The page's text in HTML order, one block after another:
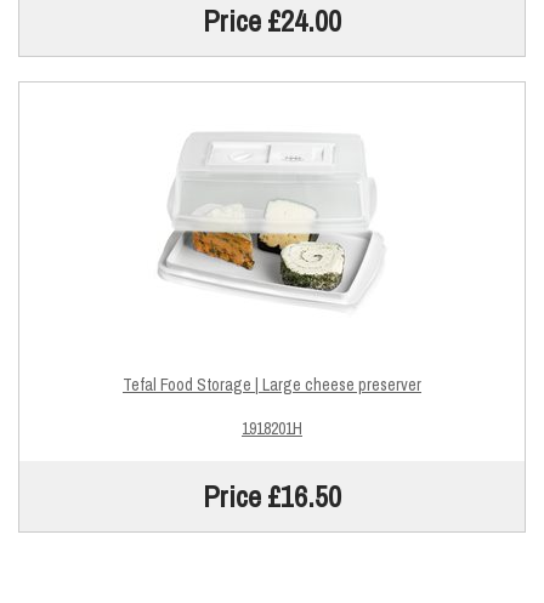
Price £24.00
Tefal Food Storage | Large cheese preserver
1918201H
Price £16.50